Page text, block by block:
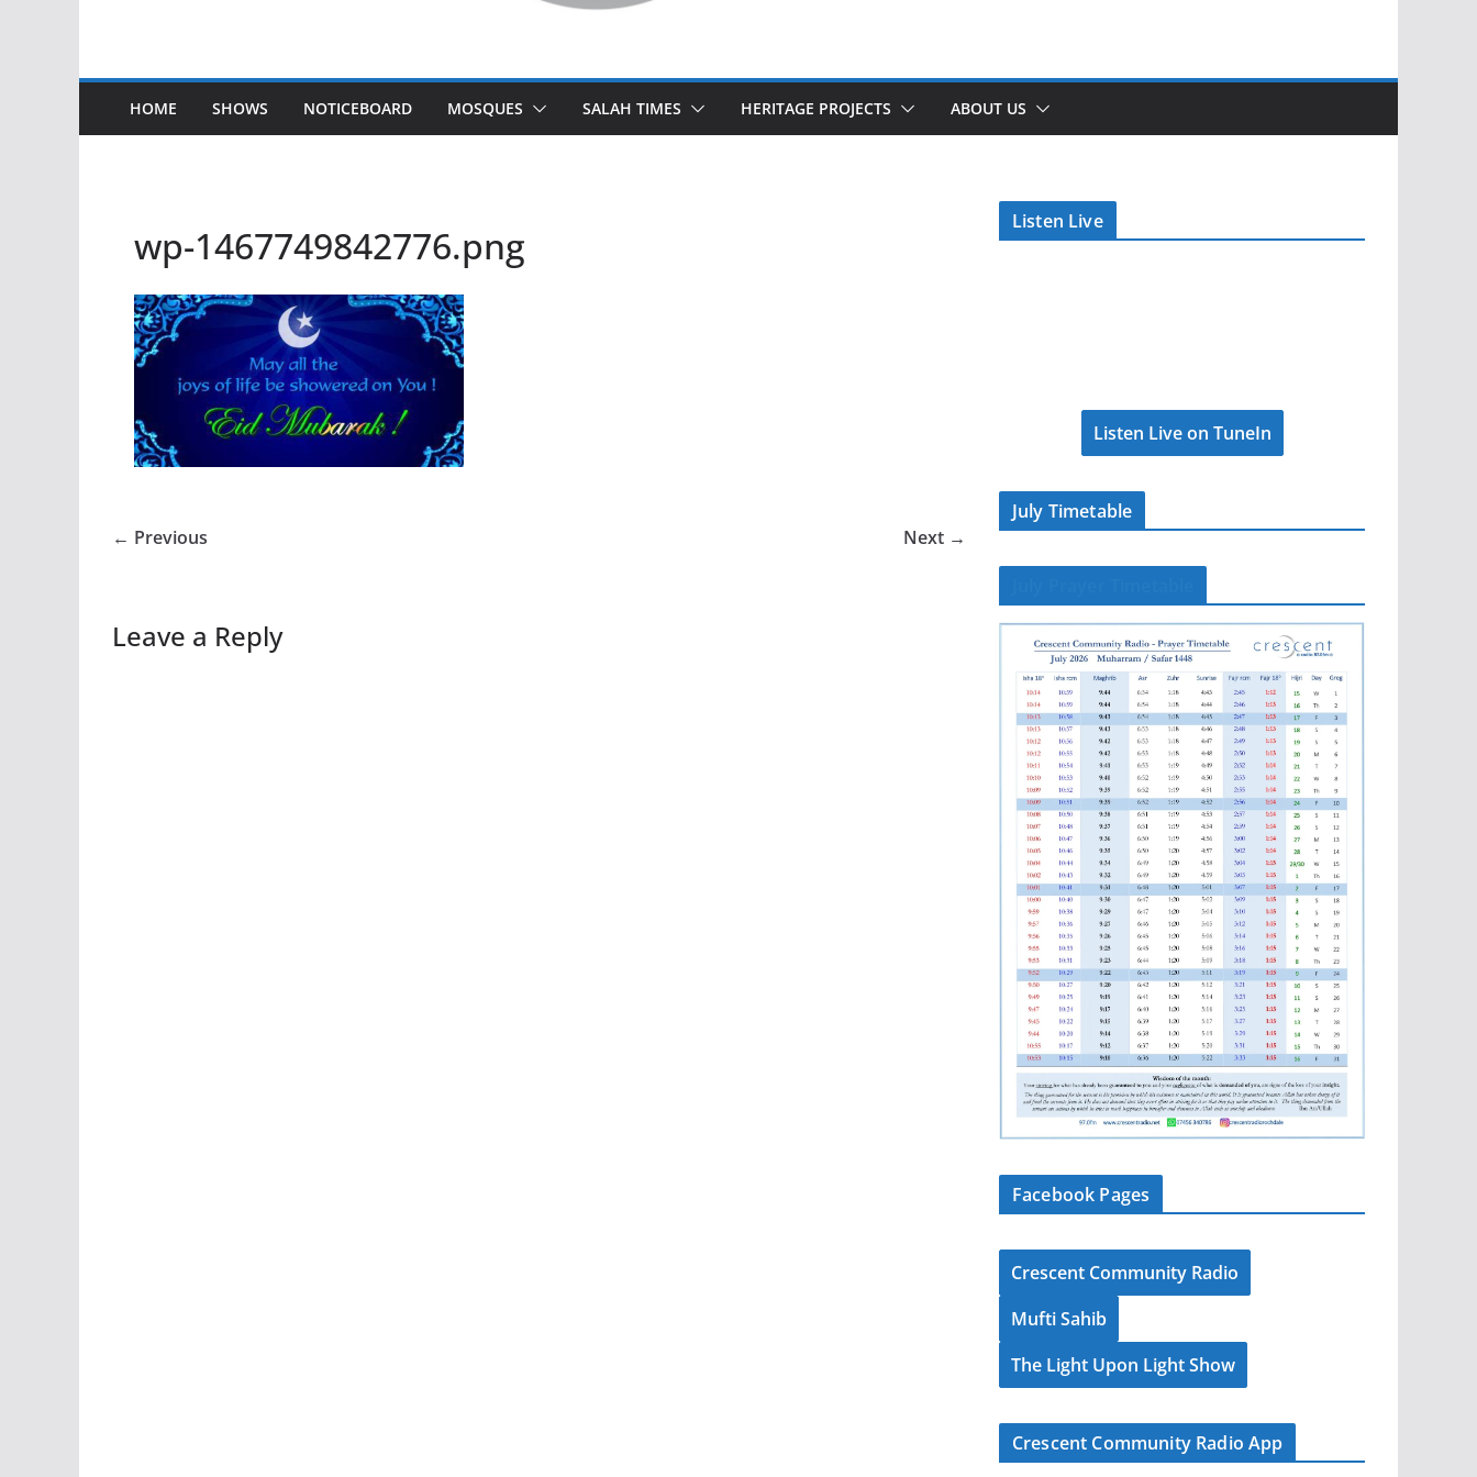
HOME SHOWS NOTICEBOARD MOSQUES SALAH TIMES HERITAGE PROJECTS ABOUT US
wp-1467749842776.png
← Previous Next →
Leave a Reply
Listen Live
Listen Live on TuneIn
July Timetable
Facebook Pages
Crescent Community Radio
Mufti Sahib
The Light Upon Light Show
Crescent Community Radio App